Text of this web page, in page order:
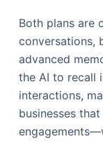
Both plans are
conversations,
advanced
the AI to recall
interactions,
businesses